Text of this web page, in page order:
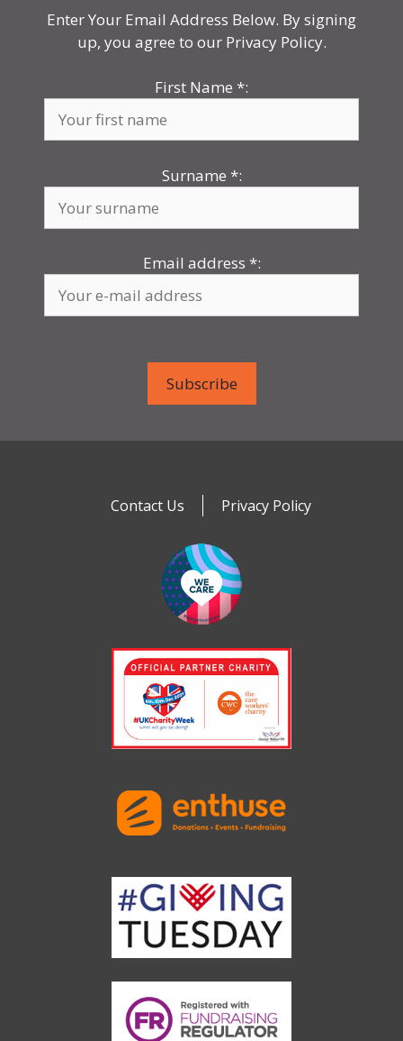
Enter Your Email Address Below. By signing
up, you agree to our Privacy Policy.
First Name *:
Surname *:
Email address *:
Contact Us Privacy Policy